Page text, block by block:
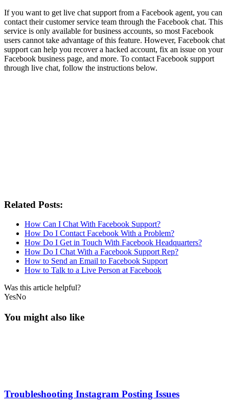
If you want to get live chat support from a Facebook agent, you can
contact their customer service team through the Facebook chat. This
service is only available for business accounts, so most Facebook
users cannot take advantage of this feature. However, Facebook chat
support can help you recover a hacked account, fix an issue on your
Facebook business page, and more. To contact Facebook support
through live chat, follow the instructions below.
Related Posts:
How Can I Chat With Facebook Support?
How Do I Contact Facebook With a Problem?
How Do I Get in Touch With Facebook Headquarters?
How Do I Chat With a Facebook Support Rep?
How to Send an Email to Facebook Support
How to Talk to a Live Person at Facebook
Was this article helpful?
YesNo
You might also like
Troubleshooting Instagram Posting Issues